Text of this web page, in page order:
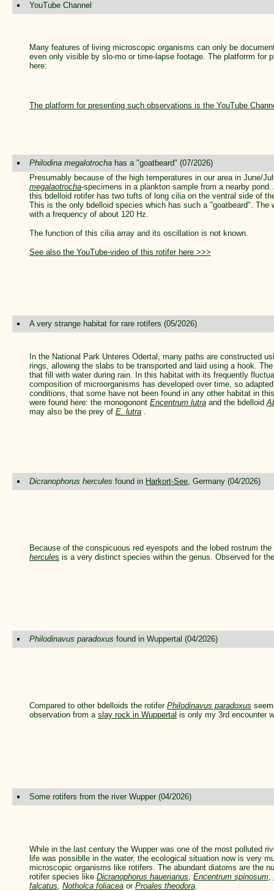
YouTube Channel
Many features of living microscopic organisms can only be
even only visible by slo-mo or time-lapse footage. The platforrm for
here:
The platform for presenting such observations is the YouTube
Philodina megalotrocha has a "goatbeard" (07/2026)
Presumably because of the high temperatures in our area in June/
megalaotrocha-specimens in a plankton sample from a nearby
this bdelloid rotifer has two tufts of long cilia on the ventral side of
This is the only bdelloid species which has such a "goatbeard". The
with a frequency of about 120 Hz.
The function of this cilia array and its oscillation is not known.
See also the YouTube-video of this rotifer here >>>
A very strange habitat for rare rotifers (05/2026)
In the National Park Unteres Odertal, many paths are constructed
rings, allowing the slabs to be transported and laid using a hook.
that fill with water during rain. In this habitat with its frequently
composition of microorganisms has developed over time, so
conditions, that some have not been found in any other habitat in
were found here: the monogonont Encentrum lutra and the bdelloid
may also be the prey of E. lutra .
Dicranophorus hercules found in Harkort-See, Germany (04/2026)
Because of the conspicuous red eyespots and the lobed rostrum
hercules is a very distinct species within the genus. Observed for
Philodinavus paradoxus found in Wuppertal (04/2026)
Compared to other bdelloids the rotifer Philodinavus paradoxus
observation from a slay rock in Wuppertal is only my 3rd encounter
Some rotifers from the river Wupper (04/2026)
While in the last century the Wupper was one of the most polluted
life was possiblle in the water, the ecological situation now is very
microscopic organisms like rotifers. The abundant diatoms are the
rotifer species like Dicranophorus hauerianus, Encentrum spinosum,
falcatus, Notholca foliacea or Proales theodora.